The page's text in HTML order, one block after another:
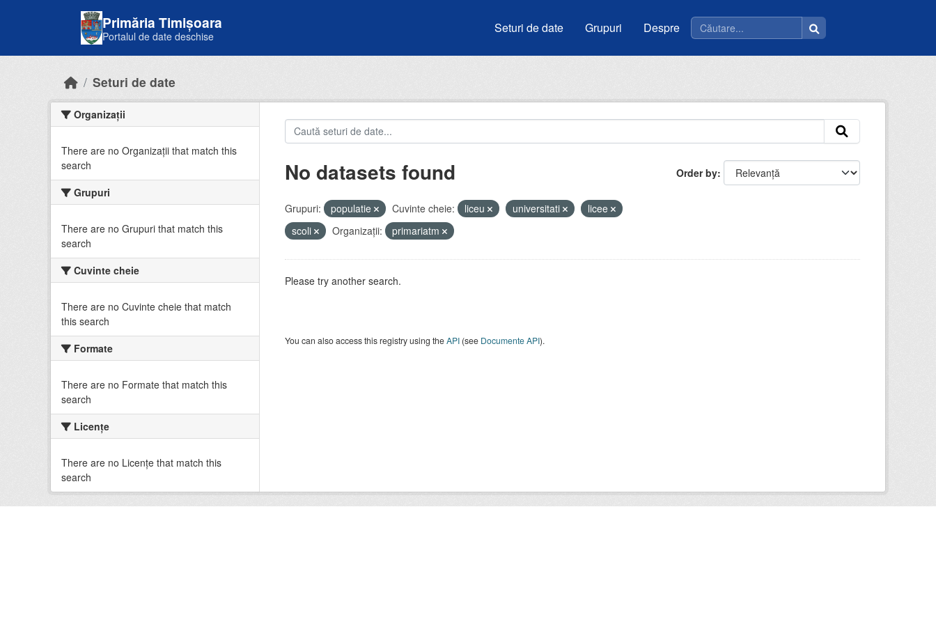
Primăria Timișoara
Portalul de date deschise
Seturi de date Grupuri Despre
Seturi de date
Organizații
There are no Organizații that match this
search
Grupuri
There are no Grupuri that match this
search
Cuvinte cheie
There are no Cuvinte cheie that match
this search
Formate
There are no Formate that match this
search
Licenţe
There are no Licenţe that match this
search
Order by
No datasets found
Grupuri: populatie Cuvinte cheie: liceu universitati
licee
scoli
Organizații: primariatm
Please try another search.
You can also access this registry using theAPI(see Documente API).